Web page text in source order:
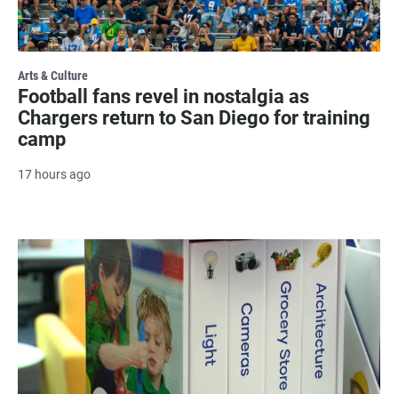
Arts & Culture
Football fans revel in nostalgia as
Chargers return to San Diego for training
camp
17 hours ago